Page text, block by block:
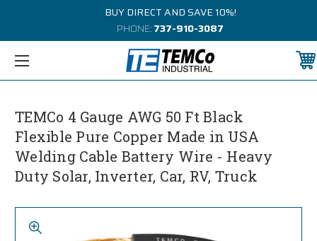
BUY DIRECT AND SAVE 10%!
PHONE:737-910-3087
TEMCo 4 Gauge AWG 50 Ft Black
Flexible Pure Copper Made in USA
Welding Cable Battery Wire - Heavy
Duty Solar, Inverter, Car, RV, Truck